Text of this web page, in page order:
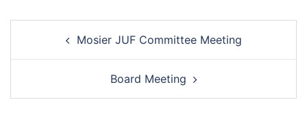
navigationMosier JUF Committee Meeting
Board Meeting